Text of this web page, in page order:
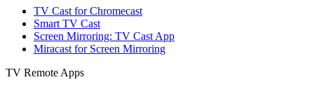
TV Cast for Chromecast
Smart TV Cast
Screen Mirroring: TV Cast App
Miracast for Screen Mirroring
TV Remote Apps